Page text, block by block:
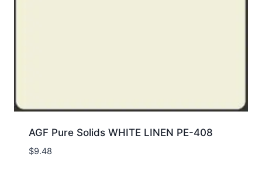
AGF Pure Solids WHITE LINEN PE-408
$9.48